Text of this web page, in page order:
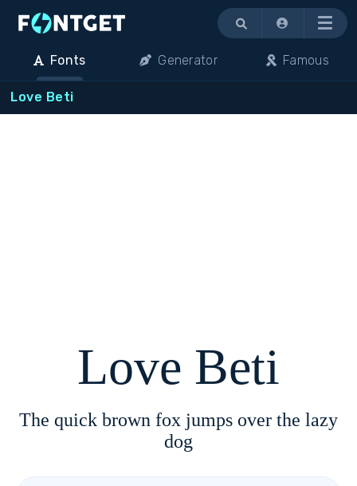
Menu
Fonts Generator Famous
Love Beti
Love Beti
The quick brown fox jumps over the lazy
dog